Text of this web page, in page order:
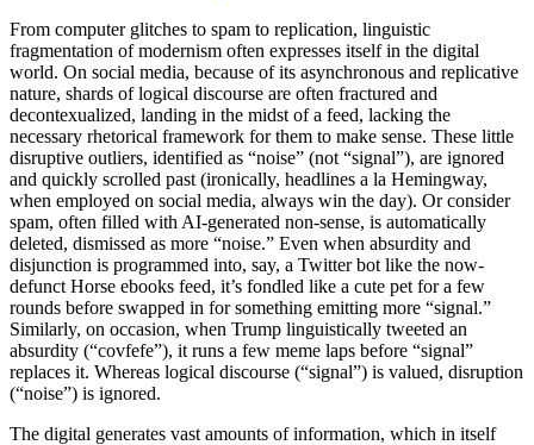
From computer glitches to spam to replication, linguistic
fragmentation of modernism often expresses itself in the digital
world. On social media, because of its asynchronous and replicative
nature, shards of logical discourse are often fractured and
decontexualized, landing in the midst of a feed, lacking the
necessary rhetorical framework for them to make sense. These little
disruptive outliers, identified as “noise” (not “signal”), are ignored
and quickly scrolled past (ironically, headlines a la Hemingway,
when employed on social media, always win the day). Or consider
spam, often filled with AI-generated non-sense, is automatically
deleted, dismissed as more “noise.” Even when absurdity and
disjunction is programmed into, say, a Twitter bot like the now-
defunct Horse ebooks feed, it’s fondled like a cute pet for a few
rounds before swapped in for something emitting more “signal.”
Similarly, on occasion, when Trump linguistically tweeted an
absurdity (“covfefe”), it runs a few meme laps before “signal”
replaces it. Whereas logical discourse (“signal”) is valued, disruption
(“noise”) is ignored.
The digital generates vast amounts of information, which in itself